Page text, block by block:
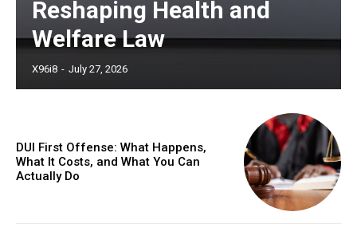
Reshaping Health and
Welfare Law
X96i8 - July 27, 2026
DUI First Offense: What Happens,
What It Costs, and What You Can
Actually Do